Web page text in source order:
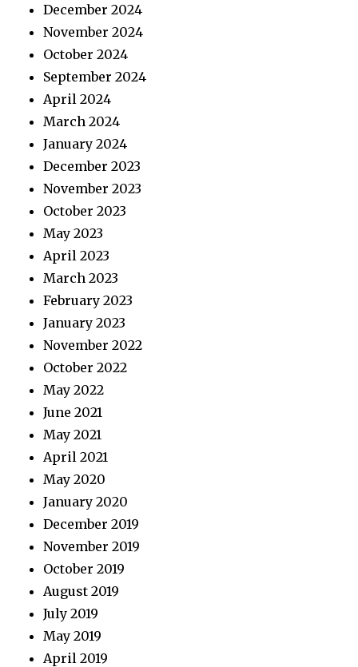
December 2024
November 2024
October 2024
September 2024
April 2024
March 2024
January 2024
December 2023
November 2023
October 2023
May 2023
April 2023
March 2023
February 2023
January 2023
November 2022
October 2022
May 2022
June 2021
May 2021
April 2021
May 2020
January 2020
December 2019
November 2019
October 2019
August 2019
July 2019
May 2019
April 2019